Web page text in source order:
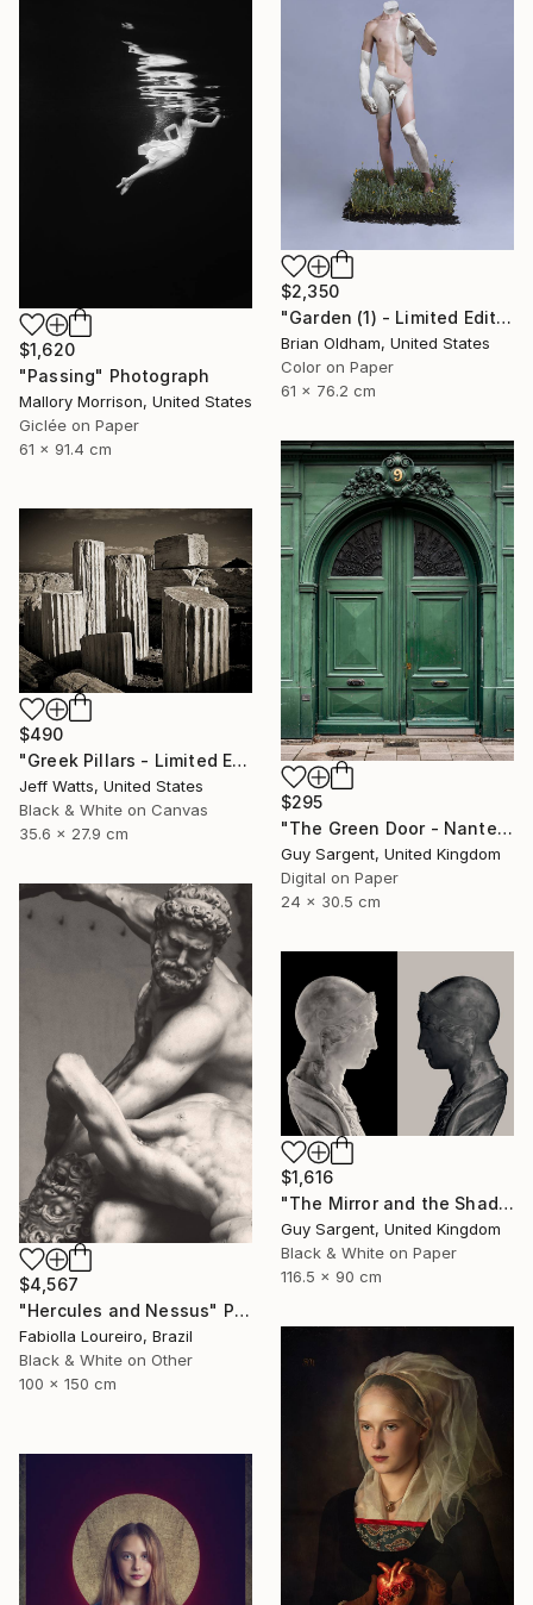
$1,620
"Passing" Photograph
Mallory Morrison, United States
Giclée on Paper
61 x 91.4 cm
$2,350
"Garden (1) - Limited Edition" Photograph
Brian Oldham, United States
Color on Paper
61 x 76.2 cm
$295
"The Green Door - Nantes" Photograph
Guy Sargent, United Kingdom
Digital on Paper
24 x 30.5 cm
$490
"Greek Pillars - Limited Edition 2 of 8" Photograph
Jeff Watts, United States
Black & White on Canvas
35.6 x 27.9 cm
$4,567
"Hercules and Nessus" Photograph
Fabiolla Loureiro, Brazil
Black & White on Other
100 x 150 cm
$1,616
"The Mirror and the Shadow" Photograph
Guy Sargent, United Kingdom
Black & White on Paper
116.5 x 90 cm